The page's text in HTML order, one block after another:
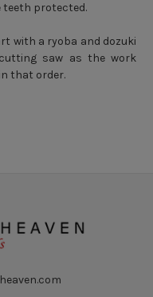
teeth protected.
with a ryoba and dozuki
saw as the work
that order.